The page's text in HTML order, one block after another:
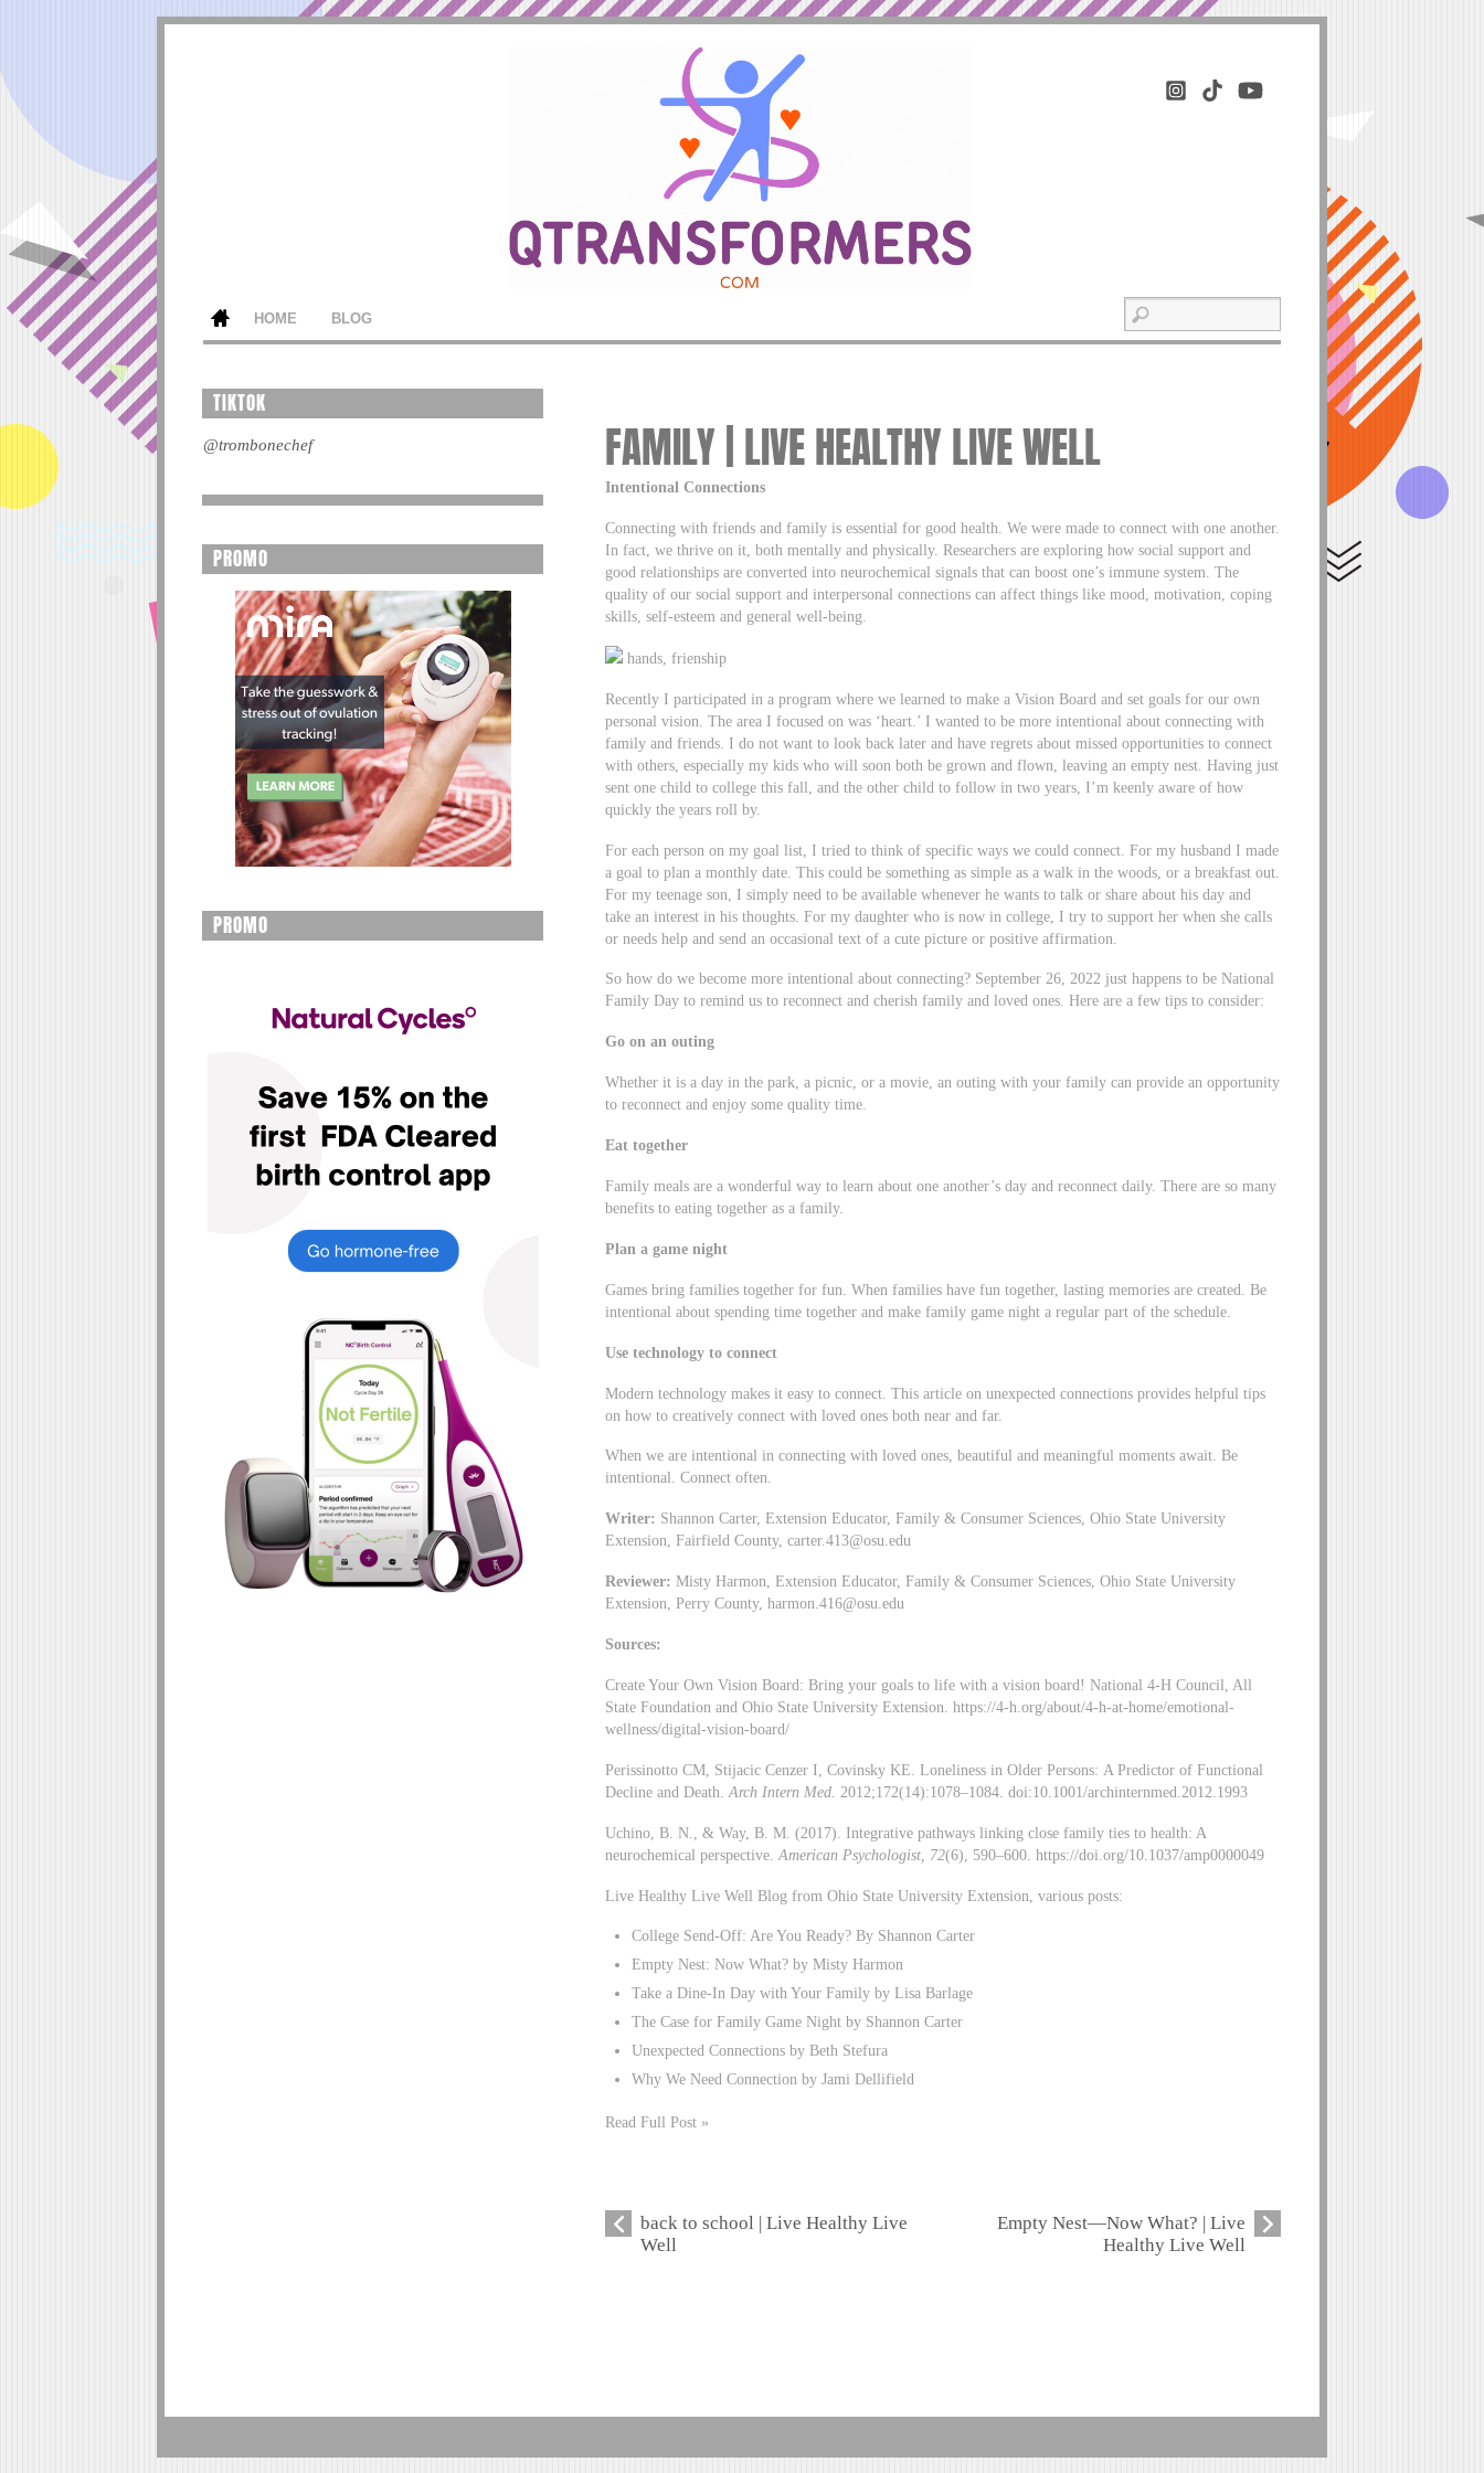
HOME BLOG
FAMILY | LIVE HEALTHY LIVE WELL
Intentional Connections
Connecting with friends and family is essential for good health. We were made to connect with one another.
In fact, we thrive on it, both mentally and physically. Researchers are exploring how social support and
good relationships are converted into neurochemical signals that can boost one’s immune system. The
quality of our social support and interpersonal connections can affect things like mood, motivation, coping
skills, self-esteem and general well-being.
hands, frienship
Recently I participated in a program where we learned to make a Vision Board and set goals for our own
personal vision. The area I focused on was ‘heart.’ I wanted to be more intentional about connecting with
family and friends. I do not want to look back later and have regrets about missed opportunities to connect
with others, especially my kids who will soon both be grown and flown, leaving an empty nest. Having just
sent one child to college this fall, and the other child to follow in two years, I’m keenly aware of how
quickly the years roll by.
For each person on my goal list, I tried to think of specific ways we could connect. For my husband I made
a goal to plan a monthly date. This could be something as simple as a walk in the woods, or a breakfast out.
For my teenage son, I simply need to be available whenever he wants to talk or share about his day and
take an interest in his thoughts. For my daughter who is now in college, I try to support her when she calls
or needs help and send an occasional text of a cute picture or positive affirmation.
So how do we become more intentional about connecting? September 26, 2022 just happens to be National
Family Day to remind us to reconnect and cherish family and loved ones. Here are a few tips to consider:
Go on an outing
Whether it is a day in the park, a picnic, or a movie, an outing with your family can provide an opportunity
to reconnect and enjoy some quality time.
Eat together
Family meals are a wonderful way to learn about one another’s day and reconnect daily. There are so many
benefits to eating together as a family.
Plan a game night
Games bring families together for fun. When families have fun together, lasting memories are created. Be
intentional about spending time together and make family game night a regular part of the schedule.
Use technology to connect
Modern technology makes it easy to connect. This article on unexpected connections provides helpful tips
on how to creatively connect with loved ones both near and far.
When we are intentional in connecting with loved ones, beautiful and meaningful moments await. Be
intentional. Connect often.
Writer: Shannon Carter, Extension Educator, Family & Consumer Sciences, Ohio State University
Extension, Fairfield County,carter.413@osu.edu
Reviewer: Misty Harmon, Extension Educator, Family & Consumer Sciences, Ohio State University
Extension, Perry County,harmon.416@osu.edu
Sources:
Create Your Own Vision Board: Bring your goals to life with a vision board! National 4-H Council, All
State Foundation and Ohio State University Extension. https://4-h.org/about/4-h-at-home/emotional-
wellness/digital-vision-board/
Perissinotto CM, Stijacic Cenzer I, Covinsky KE. Loneliness in Older Persons: A Predictor of Functional
Decline and Death.Arch Intern Med. 2012;172(14):1078–1084. doi:10.1001/archinternmed.2012.1993
Uchino, B. N., & Way, B. M. (2017). Integrative pathways linking close family ties to health: A
neurochemical perspective.American Psychologist, 72(6), 590–600. https://doi.org/10.1037/amp0000049
Live Healthy Live Well Blog from Ohio State University Extension, various posts:
College Send-Off: Are You Ready? By Shannon Carter
Empty Nest: Now What? by Misty Harmon
Take a Dine-In Day with Your Family by Lisa Barlage
The Case for Family Game Night by Shannon Carter
Unexpected Connections by Beth Stefura
Why We Need Connection by Jami Dellifield
Read Full Post »
back to school | Live Healthy Live
Well
Empty Nest—Now What? | Live
Healthy Live Well
TIKTOK
@trombonechef
PROMO
PROMO